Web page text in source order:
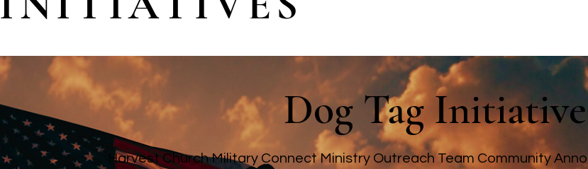
Dog Tag Initiative
Harvest Church Military Connect Ministry Outreach Team Community